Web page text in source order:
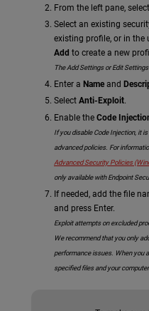
From the left pane, select
Select an existing
existing profile, or in the
Add to create a new
The Add Settings or Edit Settings
Enter a Name and
Select Anti-Exploit.
Enable the Code
If you disable Code Injection, it
advanced policies. For
Advanced Security Policies
only available with Endpoint
If needed, add the file
and press Enter.
Exploit attempts on excluded
We recommend that you only
performance issues. When you
specified files and your